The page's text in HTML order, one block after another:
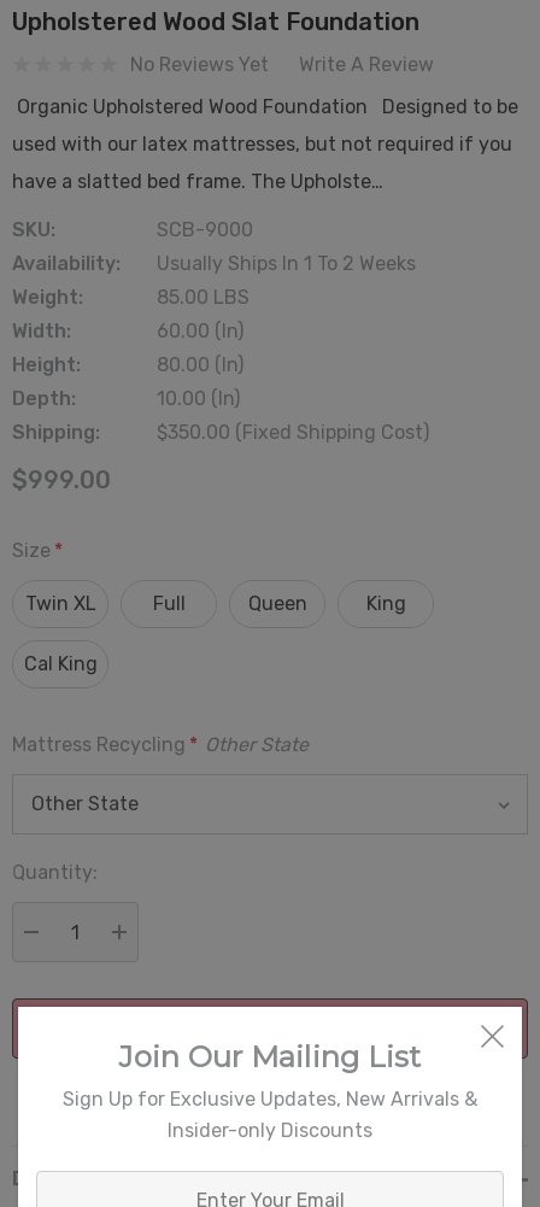
Upholstered Wood Slat Foundation
No Reviews Yet
Write A Review
Organic Upholstered Wood Foundation Designed to be
used with our latex mattresses, but not required if you
have a slatted bed frame. The Upholste…
SKU:
SCB-9000
Availability:
Usually Ships In 1 To 2 Weeks
Weight:
85.00 LBS
Width:
60.00 (in)
Height:
80.00 (in)
Depth:
10.00 (in)
Shipping:
$350.00 (Fixed Shipping Cost)
$999.00
Size *
Twin XL Full Queen King
Cal King
Mattress Recycling * Other State
Current
Quantity:
More payment options
Description
Join Our Mailing List
Sign Up for Exclusive Updates, New Arrivals &
Insider-only Discounts